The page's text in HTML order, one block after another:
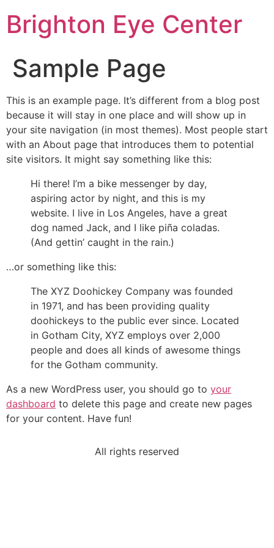
Brighton Eye Center
Sample Page
This is an example page. It’s different from a blog post
because it will stay in one place and will show up in
your site navigation (in most themes). Most people start
with an About page that introduces them to potential
site visitors. It might say something like this:
Hi there! I’m a bike messenger by day,
aspiring actor by night, and this is my
website. I live in Los Angeles, have a great
dog named Jack, and I like piña coladas.
(And gettin’ caught in the rain.)
…or something like this:
The XYZ Doohickey Company was founded
in 1971, and has been providing quality
doohickeys to the public ever since. Located
in Gotham City, XYZ employs over 2,000
people and does all kinds of awesome things
for the Gotham community.
As a new WordPress user, you should go to your
dashboard to delete this page and create new pages
for your content. Have fun!
All rights reserved